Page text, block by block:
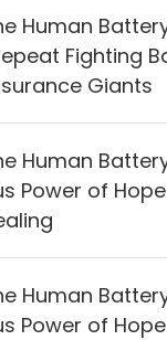
Human
Fighting
Giants
Human
Power of
Human
Power of